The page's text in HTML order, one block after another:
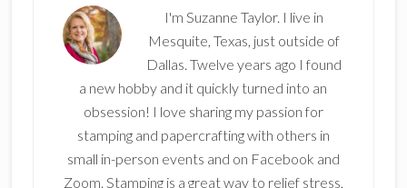
I'm Suzanne Taylor. I live in
Mesquite, Texas, just outside of
Dallas. Twelve years ago I found
a new hobby and it quickly turned into an
obsession! I love sharing my passion for
stamping and papercrafting with others in
small in-person events and on Facebook and
Zoom. Stamping is a great way to relief stress,